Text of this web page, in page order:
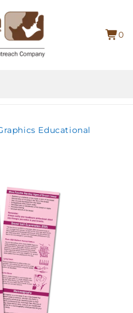
Cart
0
0
items
Educational